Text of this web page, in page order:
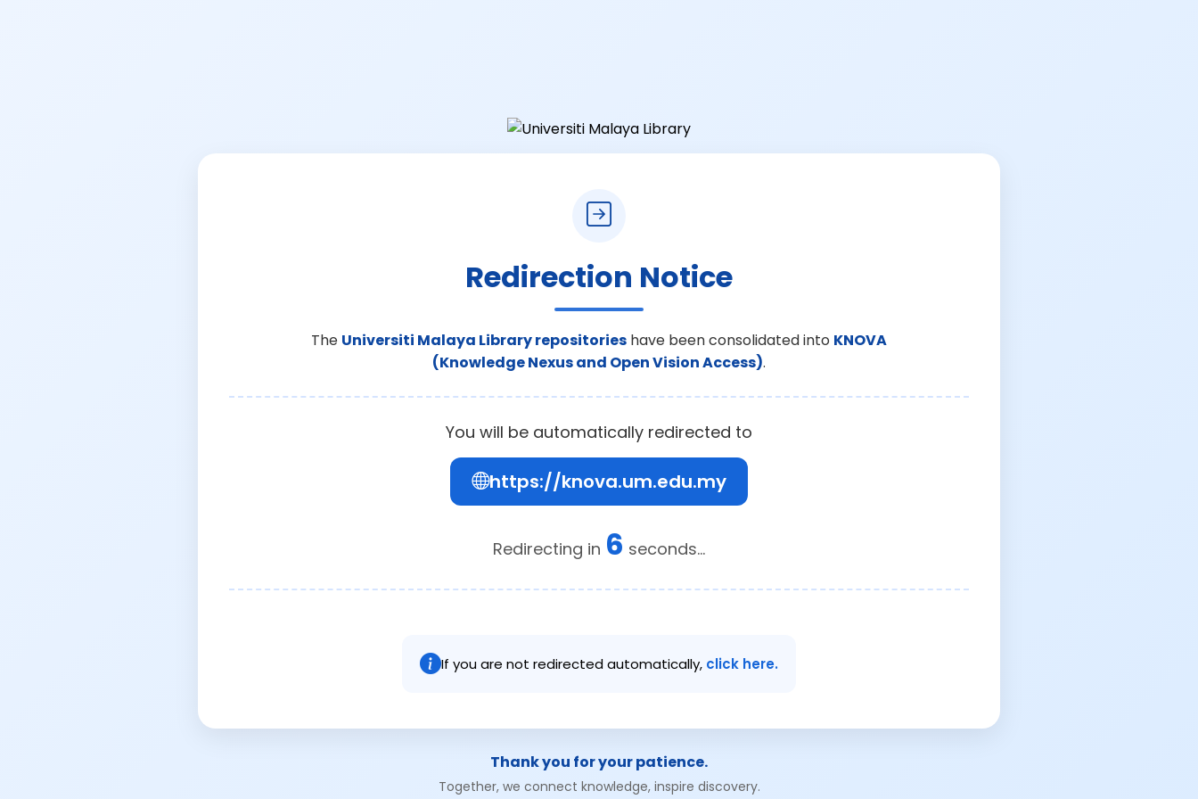
Redirection Notice
The Universiti Malaya Library repositories have been consolidated into KNOVA
(Knowledge Nexus and Open Vision Access).
You will be automatically redirected to
https://knova.um.edu.my
Redirecting in 6 seconds...
If you are not redirected automatically, click here.
Thank you for your patience.
Together, we connect knowledge, inspire discovery.